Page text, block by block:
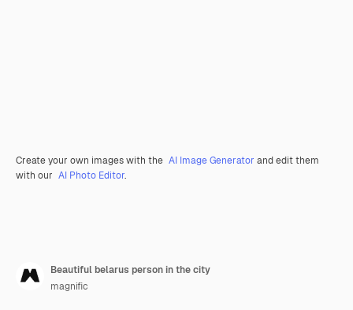
Create your own images with the AI Image Generator and edit them
with our AI Photo Editor.
Beautiful belarus person in the city
magnific